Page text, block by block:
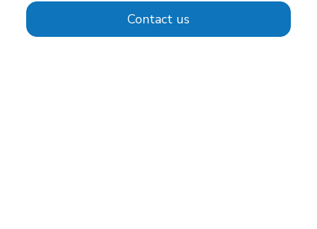
Contact us